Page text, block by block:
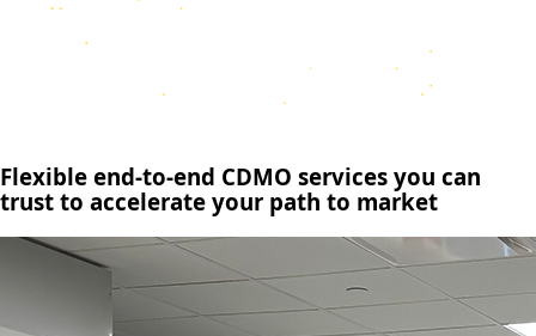
Flexible end-to-end CDMO services you can
trust to accelerate your path to market